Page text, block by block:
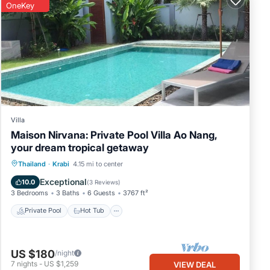
OneKey
Villa
Maison Nirvana: Private Pool Villa Ao Nang,
your dream tropical getaway
Thailand · Krabi 4.15 mi to center
10.0 Exceptional(3 Reviews)
3 Bedrooms 3 Baths 6 Guests 3767 ft²
Private Pool Hot Tub
Private Pool Hot Tub
Pool
US $180/night
7 nights - US $1,259 VIEW DEAL